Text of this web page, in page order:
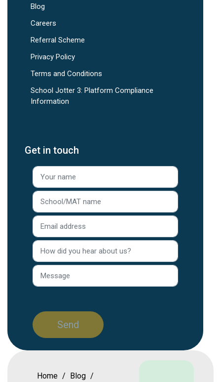
Blog
Careers
Referral Scheme
Privacy Policy
Terms and Conditions
School Jotter 3: Platform Compliance
Information
Get in touch
Home / Blog /